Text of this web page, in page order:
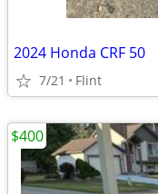
2024 Honda CRF 50
7/21 Flint
$400